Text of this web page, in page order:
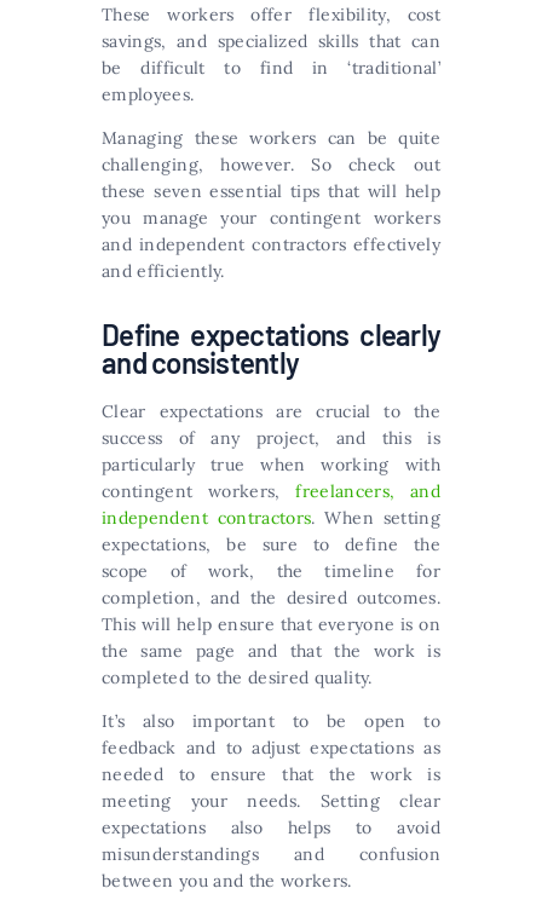
These workers offer flexibility, cost
savings, and specialized skills that can
be difficult to find in ‘traditional’
employees.
Managing these workers can be quite
challenging, however. So check out
these seven essential tips that will help
you manage your contingent workers
and independent contractors effectively
and efficiently.
Define expectations clearly
and consistently
Clear expectations are crucial to the
success of any project, and this is
particularly true when working with
contingent workers,freelancers, and
independent contractors. When setting
expectations, be sure to define the
scope of work, the timeline for
completion, and the desired outcomes.
This will help ensure that everyone is on
the same page and that the work is
completed to the desired quality.
It’s also important to be open to
feedback and to adjust expectations as
needed to ensure that the work is
meeting your needs. Setting clear
expectations also helps to avoid
misunderstandings and confusion
between you and the workers.